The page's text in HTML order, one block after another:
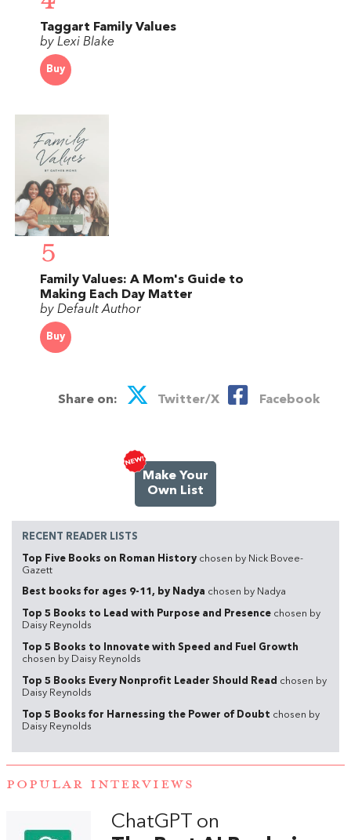
Taggart Family Values
by Lexi Blake
Buy
5
Family Values: A Mom's Guide to
Making Each Day Matter
by Default Author
Buy
Share on: Twitter/X Facebook
Make Your
Own List
RECENT READER LISTS
Top Five Books on Roman History chosen by Nick Bovee-
Gazett
Best books for ages 9-11, by Nadya chosen by Nadya
Top 5 Books to Lead with Purpose and Presence chosen by
Daisy Reynolds
Top 5 Books to Innovate with Speed and Fuel Growth
chosen by Daisy Reynolds
Top 5 Books Every Nonprofit Leader Should Read chosen by
Daisy Reynolds
Top 5 Books for Harnessing the Power of Doubt chosen by
Daisy Reynolds
POPULAR INTERVIEWS
ChatGPT on